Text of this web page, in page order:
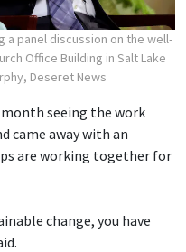
a panel discussion on the well-
Office Building in Salt Lake
Deseret News
seeing the work
came away with an
are working together for
change, you have